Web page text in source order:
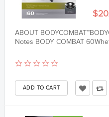
ABOUT
Notes BODY COMBAT